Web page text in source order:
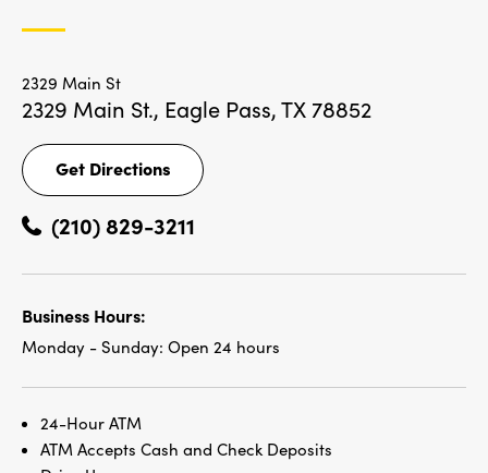
2329 Main St
2329 Main St., Eagle Pass, TX 78852
Get Directions
Get
Directions
(210) 829-3211
Business Hours:
Monday - Sunday: Open 24 hours
24-Hour ATM
ATM Accepts Cash and Check Deposits